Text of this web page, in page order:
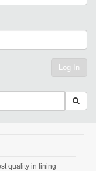
Log In
quality in lining